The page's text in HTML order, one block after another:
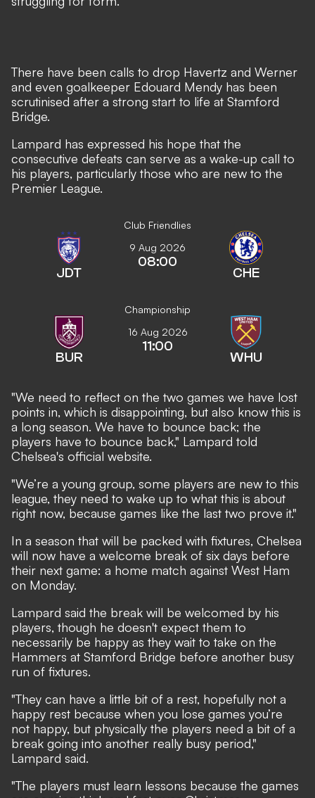
There have been calls to drop Havertz and Werner
and even goalkeeper Edouard Mendy has been
scrutinised after a strong start to life at Stamford
Bridge.
Lampard has expressed his hope that the
consecutive defeats can serve as a wake-up call to
his players, particularly those who are new to the
Premier League.
Club Friendlies
JDT
9 Aug 2026
08:00
CHE
Championship
BUR
16 Aug 2026
11:00
WHU
"We need to reflect on the two games we have lost
points in, which is disappointing, but also know this is
a long season. We have to bounce back; the
players have to bounce back," Lampard told
Chelsea's official website.
"We’re a young group, some players are new to this
league, they need to wake up to what this is about
right now, because games like the last two prove it."
In a season that will be packed with fixtures, Chelsea
will now have a welcome break of six days before
their next game: a home match against West Ham
on Monday.
Lampard said the break will be welcomed by his
players, though he doesn't expect them to
necessarily be happy as they wait to take on the
Hammers at Stamford Bridge before another busy
run of fixtures.
"They can have a little bit of a rest, hopefully not a
happy rest because when you lose games you’re
not happy, but physically the players need a bit of a
break going into another really busy period,"
Lampard said.
"The players must learn lessons because the games